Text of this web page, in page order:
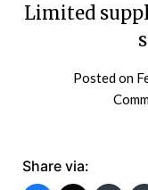
Limited
Posted on
Share via: